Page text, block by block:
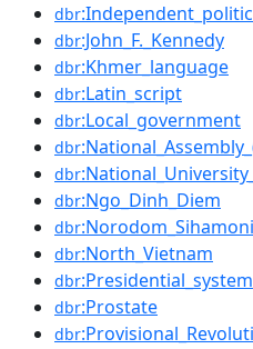
dbr
dbr:John_F._Kennedy
dbr:Khmer_language
dbr:Latin_script
dbr:Local_government
dbr
dbr
dbr:Ngo_Dinh_Diem
dbr:Norodom_Sihamoni
dbr:North_Vietnam
dbr:Presidential_system
dbr:Prostate
dbr